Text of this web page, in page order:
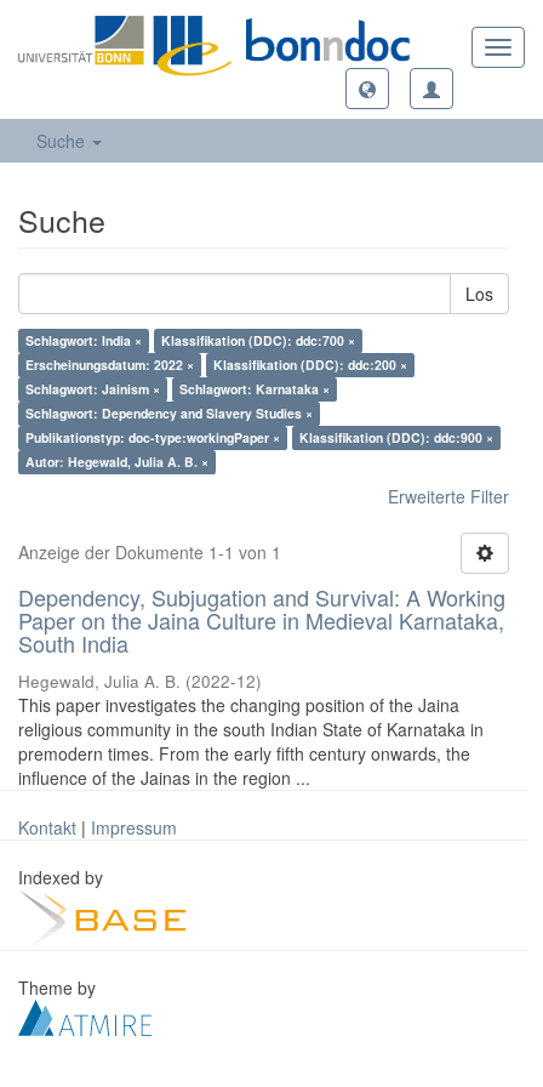
Suche
Suche
Los
Schlagwort: India ×
Klassifikation (DDC): ddc:700 ×
Erscheinungsdatum: 2022 ×
Klassifikation (DDC): ddc:200 ×
Schlagwort: Jainism ×
Schlagwort: Karnataka ×
Schlagwort: Dependency and Slavery Studies ×
Publikationstyp: doc-type:workingPaper ×
Klassifikation (DDC): ddc:900 ×
Autor: Hegewald, Julia A. B. ×
Erweiterte Filter
Anzeige der Dokumente 1-1 von 1
Dependency, Subjugation and Survival: A Working
Paper on the Jaina Culture in Medieval Karnataka,
South India
Hegewald, Julia A. B. (2022-12)
This paper investigates the changing position of the Jaina
religious community in the south Indian State of Karnataka in
premodern times. From the early fifth century onwards, the
influence of the Jainas in the region ...
Kontakt | Impressum
Indexed by
Theme by